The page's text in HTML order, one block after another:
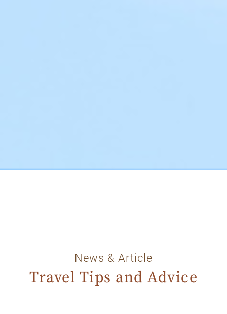
News & Article
Travel Tips and Advice